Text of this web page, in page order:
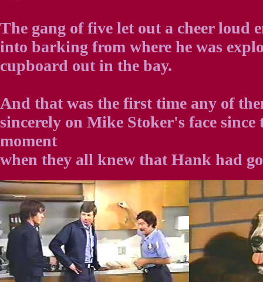
The gang of five let out a cheer loud
into barking from where he was
cupboard out in the bay.
And that was the first time any of
sincerely on Mike Stoker's face
moment
when they all knew that Hank had